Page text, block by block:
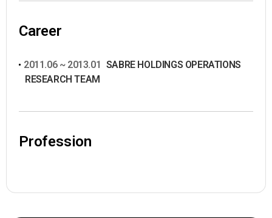
Career
2011.06 ~ 2013.01 SABRE HOLDINGS OPERATIONS
RESEARCH TEAM
Profession